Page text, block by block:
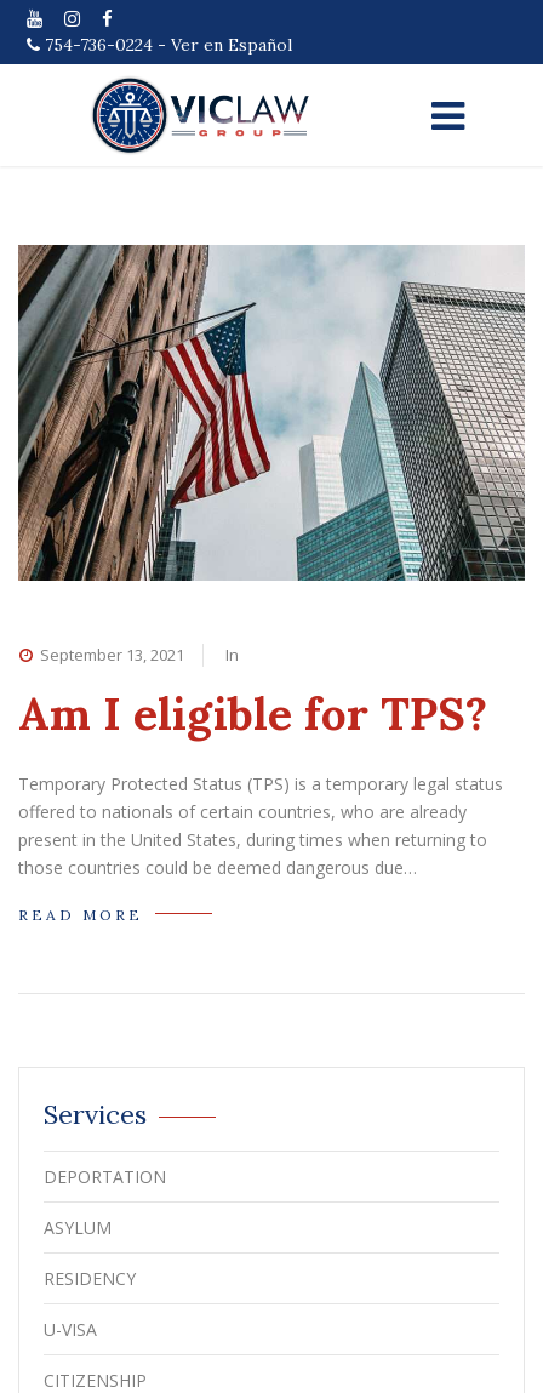
754-736-0224 -Ver en Español
September 13, 2021 In
Am I eligible for TPS?
Temporary Protected Status (TPS) is a temporary legal status
offered to nationals of certain countries, who are already
present in the United States, during times when returning to
those countries could be deemed dangerous due…
READ MORE
Services
DEPORTATION
ASYLUM
RESIDENCY
U-VISA
CITIZENSHIP